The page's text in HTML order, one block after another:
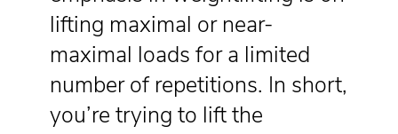
lifting maximal or near-
maximal loads for a limited
number of repetitions. In short,
you’re trying to lift the